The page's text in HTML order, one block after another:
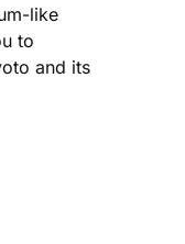
like
to
and its